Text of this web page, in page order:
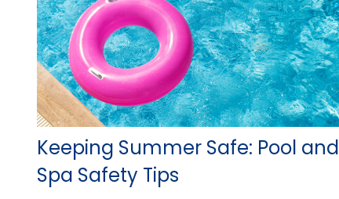
Keeping Summer Safe: Pool and
Spa Safety Tips